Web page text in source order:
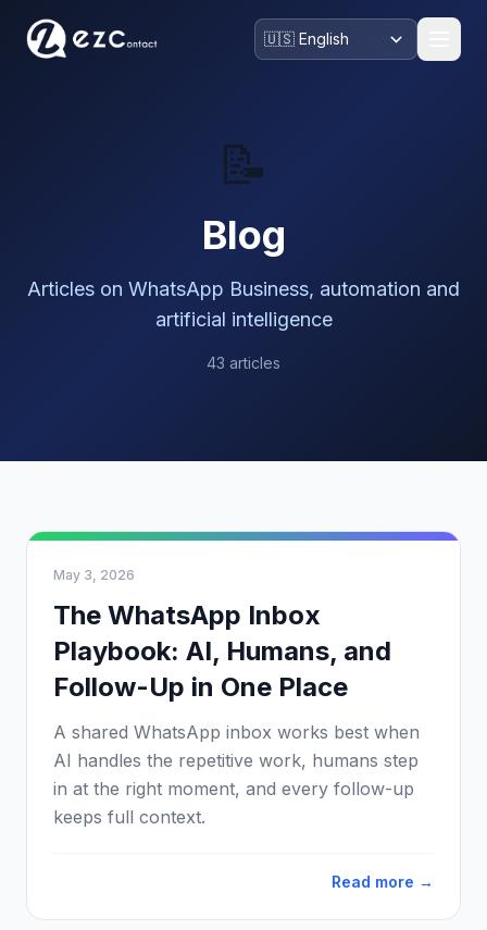
📝
Blog
Articles on WhatsApp Business, automation and
artificial intelligence
43 articles
May 3, 2026
The WhatsApp Inbox
Playbook: AI, Humans, and
Follow-Up in One Place
A shared WhatsApp inbox works best when
AI handles the repetitive work, humans step
in at the right moment, and every follow-up
keeps full context.
Read more →